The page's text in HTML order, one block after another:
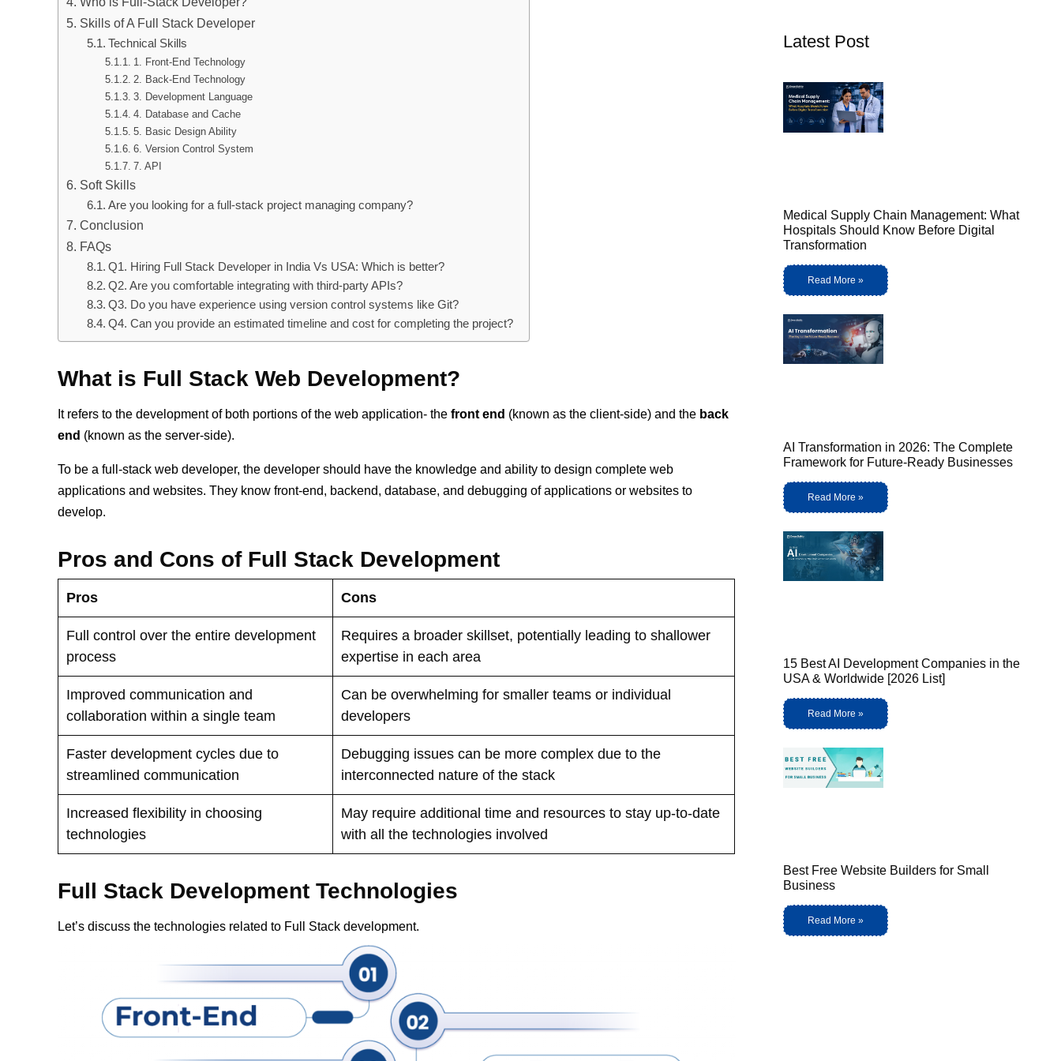
Skills of A Full Stack Developer
Technical Skills
1. Front-End Technology
2. Back-End Technology
3. Development Language
4. Database and Cache
5. Basic Design Ability
6. Version Control System
7. API
Soft Skills
Are you looking for a full-stack project managing company?
Conclusion
FAQs
Q1. Hiring Full Stack Developer in India Vs USA: Which is better?
Q2. Are you comfortable integrating with third-party APIs?
Q3. Do you have experience using version control systems like Git?
Q4. Can you provide an estimated timeline and cost for completing the project?
What is Full Stack Web Development?
It refers to the development of both portions of the web application- the front end (known as the client-side) and the back
end (known as the server-side).
To be a full-stack web developer, the developer should have the knowledge and ability to design complete web
applications and websites. They know front-end, backend, database, and debugging of applications or websites to
develop.
Pros and Cons of Full Stack Development
Pros Cons
Full control over the entire development
process
Requires a broader skillset, potentially leading to shallower
expertise in each area
Improved communication and
collaboration within a single team
Can be overwhelming for smaller teams or individual
developers
Faster development cycles due to
streamlined communication
Debugging issues can be more complex due to the
interconnected nature of the stack
Increased flexibility in choosing
technologies
May require additional time and resources to stay up-to-date
with all the technologies involved
Full Stack Development Technologies
Let’s discuss the technologies related to Full Stack development.
Latest Post
Medical Supply Chain Management: What
Hospitals Should Know Before Digital
Transformation
Read More »
AI Transformation in 2026: The Complete
Framework for Future-Ready Businesses
Read More »
15 Best AI Development Companies in the
USA & Worldwide [2026 List]
Read More »
Best Free Website Builders for Small
Business
Read More »